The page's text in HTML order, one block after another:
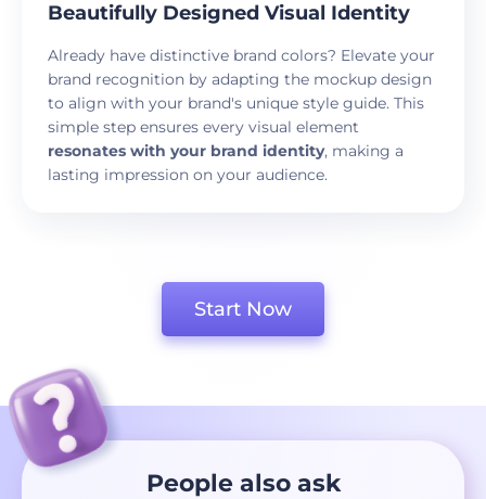
Beautifully Designed Visual Identity
Already have distinctive brand colors? Elevate your
brand recognition by adapting the mockup design
to align with your brand's unique style guide. This
simple step ensures every visual element
resonates with your brand identity, making a
lasting impression on your audience.
Start Now
People also ask